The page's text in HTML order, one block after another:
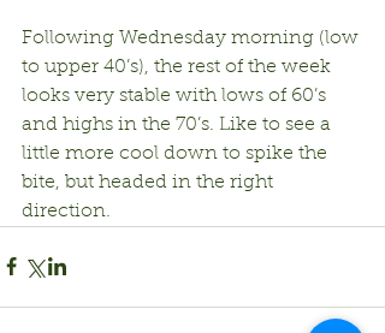
Following Wednesday morning (low
to upper 40’s), the rest of the week
looks very stable with lows of 60’s
and highs in the 70’s. Like to see a
little more cool down to spike the
bite, but headed in the right
direction.